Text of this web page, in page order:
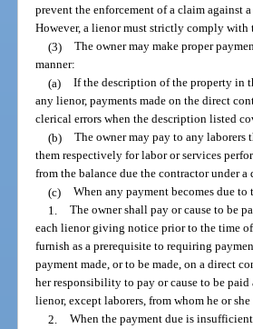
prevent the enforcement of a claim against
However, a lienor must strictly comply with
(3)
The owner may make proper
manner:
(a)
If the description of the property in
any lienor, payments made on the direct
clerical errors when the description listed
(b)
The owner may pay to any laborers
them respectively for labor or services
from the balance due the contractor under a
(c)
When any payment becomes due
1.
The owner shall pay or cause to be
each lienor giving notice prior to the time
furnish as a prerequisite to requiring
payment made, or to be made, on a direct
her responsibility to pay or cause to be
lienor, except laborers, from whom he or
2.
When the payment due is